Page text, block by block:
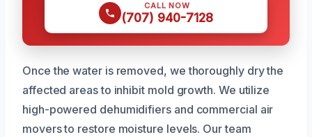
CALL NOW
(707) 940-7128
Once the water is removed, we thoroughly dry the
affected areas to inhibit mold growth. We utilize
high-powered dehumidifiers and commercial air
movers to restore moisture levels. Our team